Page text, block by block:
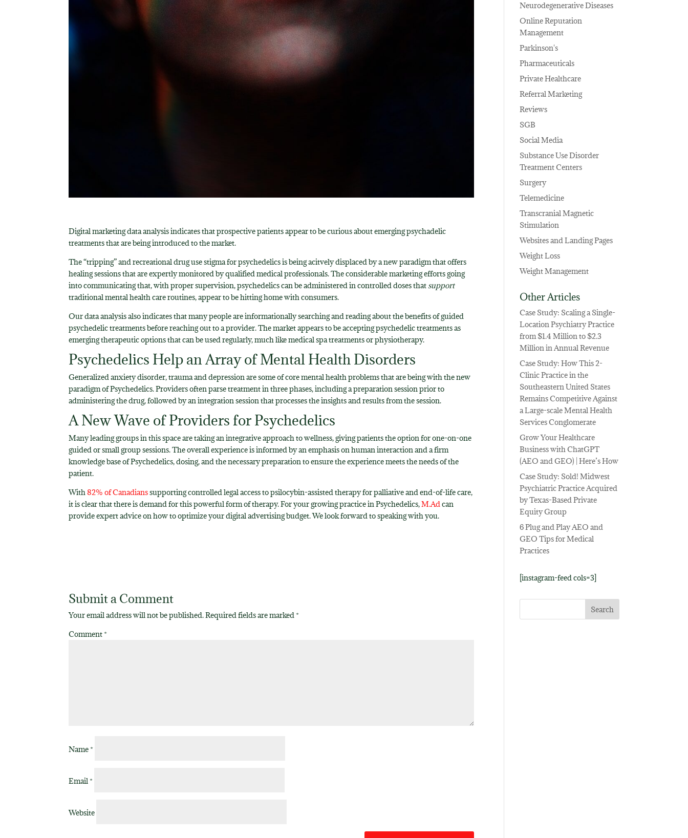
Digital marketing data analysis indicates that prospective patients appear to be curious about emerging psychadelic
treatments that are being introduced to the market.
The “tripping” and recreational drug use stigma for psychedelics is being acitvely displaced by a new paradigm that offers
healing sessions that are expertly monitored by qualified medical professionals. The considerable marketing efforts going
into communicating that, with proper supervision, psychedelics can be administered in controlled doses thatsupport
traditional mental health care routines, appear to be hitting home with consumers.
Our data analysis also indicates that many people are informationally searching and reading about the benefits of guided
psychedelic treatments before reaching out to a provider. The market appears to be accepting psychedelic treatments as
emerging therapeutic options that can be used regularly, much like medical spa treatments or physiotherapy.
Psychedelics Help an Array of Mental Health Disorders
Generalized anxiety disorder, trauma and depression are some of core mental health problems that are being with the new
paradigm of Psychedelics. Providers often parse treatment in three phases, including a preparation session prior to
administering the drug, followed by an integration session that processes the insights and results from the session.
A New Wave of Providers for Psychedelics
Many leading groups in this space are taking an integrative approach to wellness, giving patients the option for one-on-one
guided or small group sessions. The overall experience is informed by an emphasis on human interaction and a firm
knowledge base of Psychedelics, dosing, and the necessary preparation to ensure the experience meets the needs of the
patient.
With82% of Canadianssupporting controlled legal access to psilocybin-assisted therapy for palliative and end-of-life care,
it is clear that there is demand for this powerful form of therapy. For your growing practice in Psychedelics,M.Adcan
provide expert advice on how to optimize your digital advertising budget. We look forward to speaking with you.
Submit a Comment
Your email address will not be published.Required fields are marked*
Comment*
Name*
Email*
Website
Neurodegenerative Diseases
Online Reputation
Management
Parkinson's
Pharmaceuticals
Private Healthcare
Referral Marketing
Reviews
SGB
Social Media
Substance Use Disorder
Treatment Centers
Surgery
Telemedicine
Transcranial Magnetic
Stimulation
Websites and Landing Pages
Weight Loss
Weight Management
Other Articles
Case Study: Scaling a Single-
Location Psychiatry Practice
from $1.4 Million to $2.3
Million in Annual Revenue
Case Study: How This 2-
Clinic Practice in the
Southeastern United States
Remains Competitive Against
a Large-scale Mental Health
Services Conglomerate
Grow Your Healthcare
Business with ChatGPT
(AEO and GEO) | Here’s How
Case Study: Sold! Midwest
Psychiatric Practice Acquired
by Texas-Based Private
Equity Group
6 Plug and Play AEO and
GEO Tips for Medical
Practices
[instagram-feed cols=3]